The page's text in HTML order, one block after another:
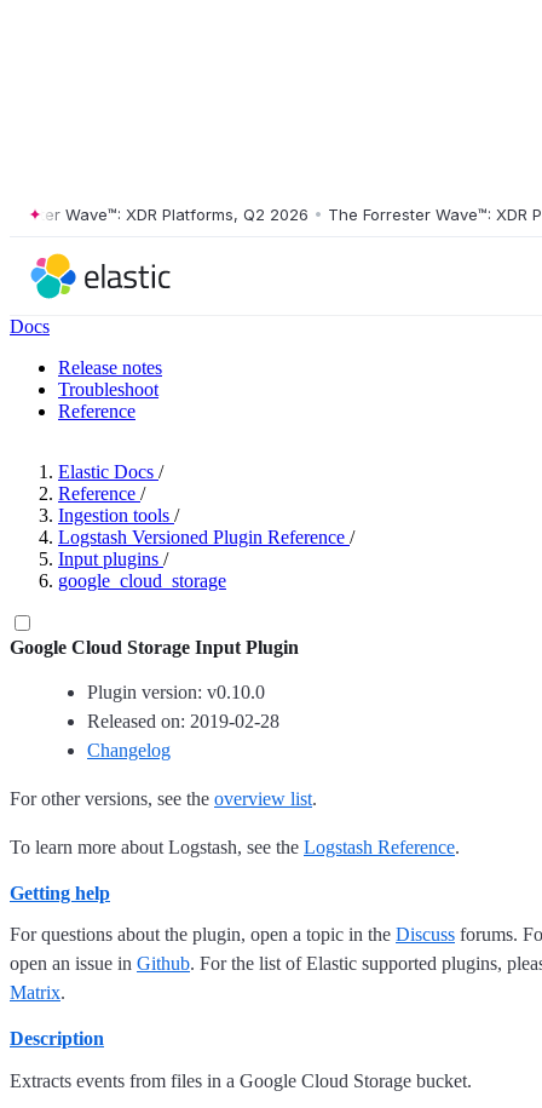
Wave™: XDR Platforms, Q2 2026 • The Forrester Wave™: XDR
Docs
Release notes
Troubleshoot
Reference
Elastic Docs /
Reference /
Ingestion tools /
Logstash Versioned Plugin Reference /
Input plugins /
google_cloud_storage
Google Cloud Storage Input Plugin
Plugin version: v0.10.0
Released on: 2019-02-28
Changelog
For other versions, see the overview list.
To learn more about Logstash, see the Logstash Reference.
Getting help
For questions about the plugin, open a topic in the Discuss forums.
open an issue in Github. For the list of Elastic supported plugins,
Matrix.
Description
Extracts events from files in a Google Cloud Storage bucket.